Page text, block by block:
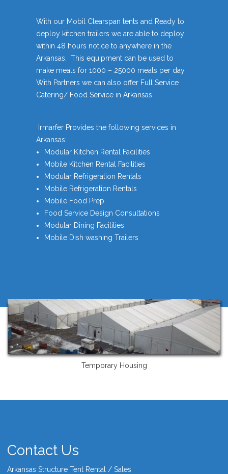
With our Mobil Clearspan tents and Ready to
deploy kitchen trailers we are able to deploy
within 48 hours notice to anywhere in the
Arkansas. This equipment can be used to
make meals for 1000 – 25000 meals per day.
With Partners we can also offer Full Service
Catering/ Food Service in Arkansas
Irmarfer Provides the following services in
Arkansas:
Modular Kitchen Rental Facilities
Mobile Kitchen Rental Facilities
Modular Refrigeration Rentals
Mobile Refrigeration Rentals
Mobile Food Prep
Food Service Design Consultations
Modular Dining Facilities
Mobile Dish washing Trailers
Temporary Housing
Contact Us
Arkansas Structure Tent Rental / Sales